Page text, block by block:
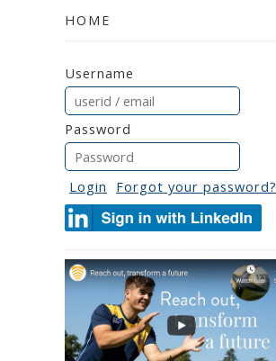
HOME
Username
Password
Login Forgot your password?